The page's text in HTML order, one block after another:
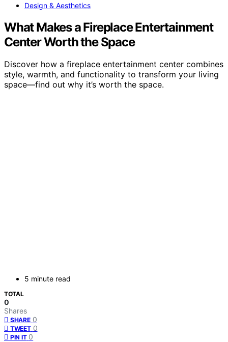
Design & Aesthetics
What Makes a Fireplace Entertainment
Center Worth the Space
Discover how a fireplace entertainment center combines
style, warmth, and functionality to transform your living
space—find out why it’s worth the space.
5 minute read
TOTAL
0
Shares
SHARE 0
TWEET 0
PIN IT 0